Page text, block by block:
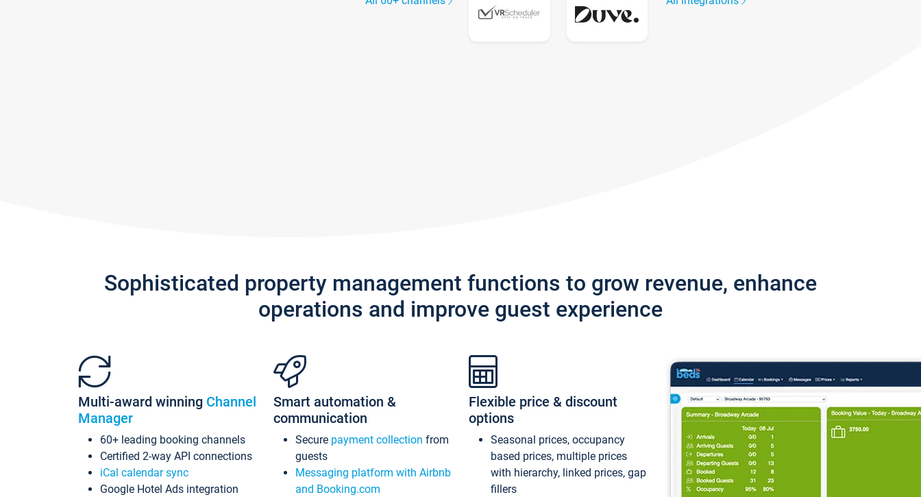
Sophisticated property management functions to grow revenue, enhance
operations and improve guest experience
Multi-award winning Channel
Manager
60+ leading booking channels
Certified 2-way API connections
iCal calendar sync
Google Hotel Ads integration
Smart automation &
communication
Secure payment collection from
guests
Messaging platform with Airbnb
and Booking.com
Flexible price & discount
options
Seasonal prices, occupancy
based prices, multiple prices
with hierarchy, linked prices, gap
fillers